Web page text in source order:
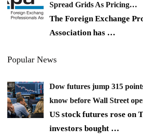
Spread Grids As Pricing…
The Foreign Exchange
Association has …
Popular News
Dow futures jump 315
know before Wall Street
US stock futures rose on
investors bought …